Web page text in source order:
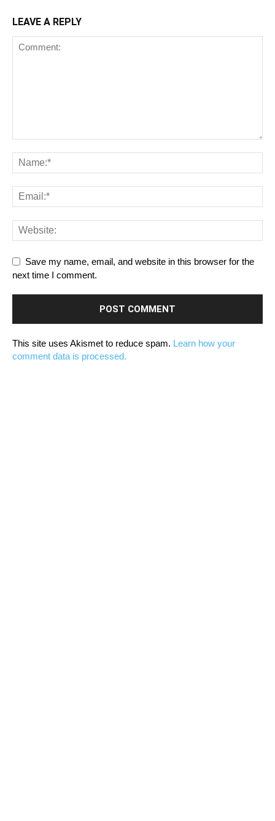
LEAVE A REPLY
Save my name, email, and website in this browser for the
next time I comment.
This site uses Akismet to reduce spam. Learn how your
comment data is processed.